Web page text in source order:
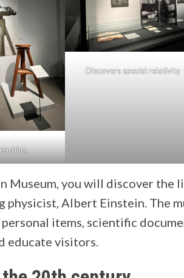
Discovers special relativity
Museum, you will discover the
physicist, Albert Einstein. The
items, scientific
educate visitors.